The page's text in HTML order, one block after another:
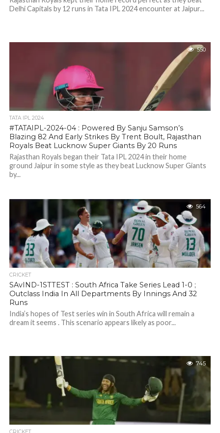
Delhi Capitals by 12 runs in Tata IPL 2024 encounter at Jaipur...
550
TATA IPL 2024
#TATAIPL-2024-04 : Powered By Sanju Samson’s
Blazing 82 And Early Strikes By Trent Boult, Rajasthan
Royals Beat Lucknow Super Giants By 20 Runs
Rajasthan Royals began their Tata IPL 2024 in their home
ground Jaipur in some style as they beat Lucknow Super Giants
by...
564
CRICKET
SAvIND-1STTEST : South Africa Take Series Lead 1-0 ;
Outclass India In All Departments By Innings And 32
Runs
India’s hopes of Test series win in South Africa will remain a
dream it seems . This scenario appears likely as poor...
745